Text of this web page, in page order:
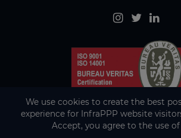
We use cookies to create the best
experience for InfraPPP website
Accept, you agree to the use of